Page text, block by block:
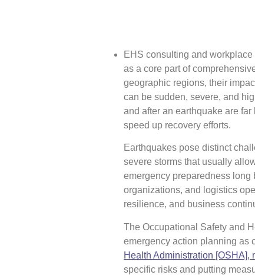
EHS consulting and
as a core part of
geographic regions, their
can be sudden, severe, and
and after an earthquake are
speed up recovery efforts.
Earthquakes pose distinct
severe storms that usually
emergency preparedness long
organizations, and logistics
resilience, and business
The Occupational Safety and
emergency action planning as
Health Administration [OSHA],
specific risks and putting